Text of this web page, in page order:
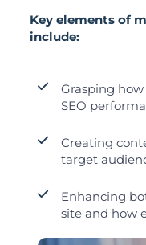
Key elements of
include:
Grasping
SEO
Creating
target
Enhancing
site and how